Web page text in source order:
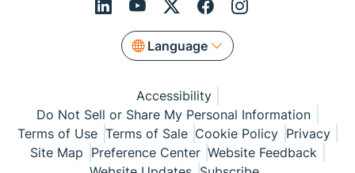
Language
Accessibility
Do Not Sell or Share My Personal Information
Terms of Use Terms of Sale Cookie Policy Privacy
Site Map Preference Center Website Feedback